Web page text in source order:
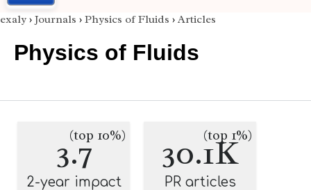
exaly › Journals › Physics of Fluids › Articles
Physics of Fluids
3.7
(top 10%)
2-year impact
30.1K
(top 1%)
PR articles